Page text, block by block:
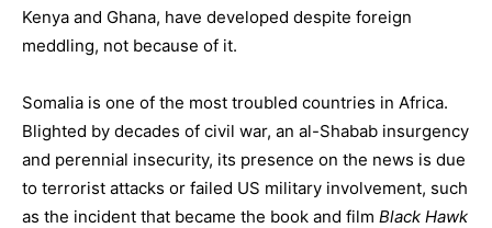
Kenya and Ghana, have developed despite foreign
meddling, not because of it.
Somalia is one of the most troubled countries in Africa.
Blighted by decades of civil war, an al-Shabab insurgency
and perennial insecurity, its presence on the news is due
to terrorist attacks or failed US military involvement, such
as the incident that became the book and film Black Hawk